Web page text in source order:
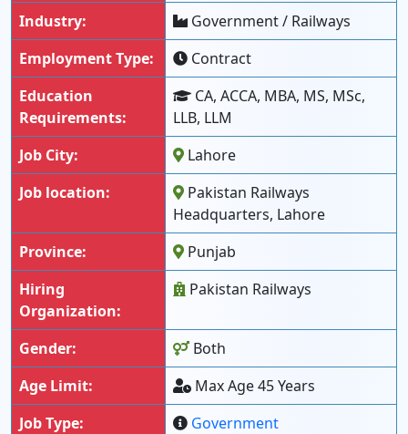
Industry:
Government / Railways
Employment Type:
Contract
Education
Requirements:
CA, ACCA, MBA, MS, MSc,
LLB, LLM
Job City:
Lahore
Job location:
Pakistan Railways
Headquarters, Lahore
Province:
Punjab
Hiring
Organization:
Pakistan Railways
Gender:
Both
Age Limit:
Max Age 45 Years
Job Type:
Government